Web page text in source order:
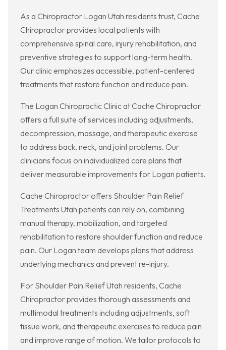
As a Chiropractor Logan Utah residents trust, Cache
Chiropractor provides local patients with
comprehensive spinal care, injury rehabilitation, and
preventive strategies to support long-term health.
Our clinic emphasizes accessible, patient-centered
treatments that restore function and reduce pain.
The Logan Chiropractic Clinic at Cache Chiropractor
offers a full suite of services including adjustments,
decompression, massage, and therapeutic exercise
to address back, neck, and joint problems. Our
clinicians focus on individualized care plans that
deliver measurable improvements for Logan patients.
Cache Chiropractor offers Shoulder Pain Relief
Treatments Utah patients can rely on, combining
manual therapy, mobilization, and targeted
rehabilitation to restore shoulder function and reduce
pain. Our Logan team develops plans that address
underlying mechanics and prevent re-injury.
For Shoulder Pain Relief Utah residents, Cache
Chiropractor provides thorough assessments and
multimodal treatments including adjustments, soft
tissue work, and therapeutic exercises to reduce pain
and improve range of motion. We tailor protocols to